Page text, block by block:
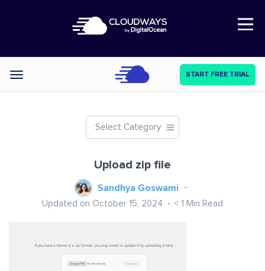
Open Nav
Categories START FREE TRIAL
Select Category
Upload zip file
Sandhya Goswami
Updated on October 15, 2024 < 1 Min Read